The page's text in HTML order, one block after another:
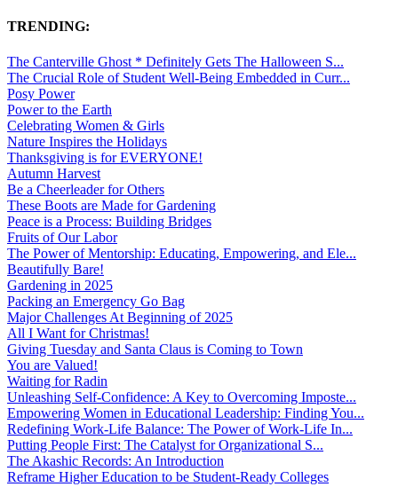
TRENDING:
The Canterville Ghost * Definitely Gets The Halloween S...
The Crucial Role of Student Well-Being Embedded in Curr...
Posy Power
Power to the Earth
Celebrating Women & Girls
Nature Inspires the Holidays
Thanksgiving is for EVERYONE!
Autumn Harvest
Be a Cheerleader for Others
These Boots are Made for Gardening
Peace is a Process: Building Bridges
Fruits of Our Labor
The Power of Mentorship: Educating, Empowering, and Ele...
Beautifully Bare!
Gardening in 2025
Packing an Emergency Go Bag
Major Challenges At Beginning of 2025
All I Want for Christmas!
Giving Tuesday and Santa Claus is Coming to Town
You are Valued!
Waiting for Radin
Unleashing Self-Confidence: A Key to Overcoming Imposte...
Empowering Women in Educational Leadership: Finding You...
Redefining Work-Life Balance: The Power of Work-Life In...
Putting People First: The Catalyst for Organizational S...
The Akashic Records: An Introduction
Reframe Higher Education to be Student-Ready Colleges